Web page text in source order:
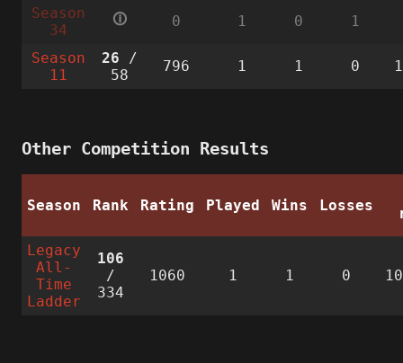
Season
34
🛈 0 1 0 1
Season
11
26 /
58
796 1 1 0
Other Competition Results
Season Rank Rating Played Wins Losses
Legacy
All-
Time
Ladder
106
/
334
1060 1 1 0